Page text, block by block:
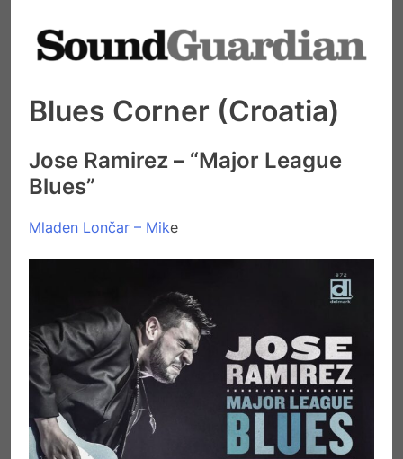
Blues Corner (Croatia)
Jose Ramirez – “Major League
Blues”
Mladen Lončar – Mike